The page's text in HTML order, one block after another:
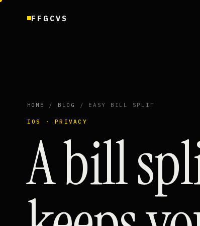
FFGCVS
HOME / BLOG / EASY BILL SPLIT
IOS · PRIVACY
A bill